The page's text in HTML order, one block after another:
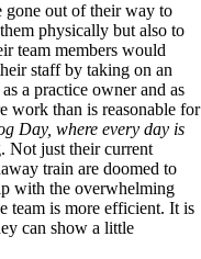
gone out of their way to
physically but also to
team members would
staff by taking on an
a practice owner and as
work than is reasonable for
Day, where every day is
Not just their current
train are doomed to
with the overwhelming
team is more efficient. It is
can show a little